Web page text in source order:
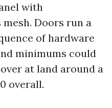
with
Doors run a
of hardware
minimums could
at land around a
overall.